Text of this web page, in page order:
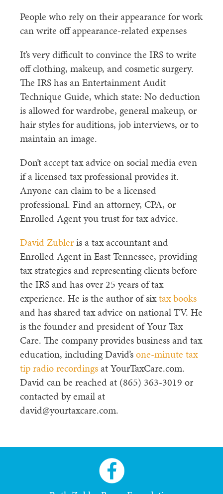
People who rely on their appearance for work
can write off appearance-related expenses
It’s very difficult to convince the IRS to write
off clothing, makeup, and cosmetic surgery.
The IRS has an Entertainment Audit
Technique Guide, which state: No deduction
is allowed for wardrobe, general makeup, or
hair styles for auditions, job interviews, or to
maintain an image.
Don’t accept tax advice on social media even
if a licensed tax professional provides it.
Anyone can claim to be a licensed
professional. Find an attorney, CPA, or
Enrolled Agent you trust for tax advice.
David Zubleris a tax accountant and
Enrolled Agent in East Tennessee, providing
tax strategies and representing clients before
the IRS and has over 25 years of tax
experience. He is the author of sixtax books
and has shared tax advice on national TV. He
is the founder and president of Your Tax
Care. The company provides business and tax
education, including David’sone-minute tax
tip radio recordingsat YourTaxCare.com.
David can be reached at (865) 363-3019 or
contacted by email at
david@yourtaxcare.com.